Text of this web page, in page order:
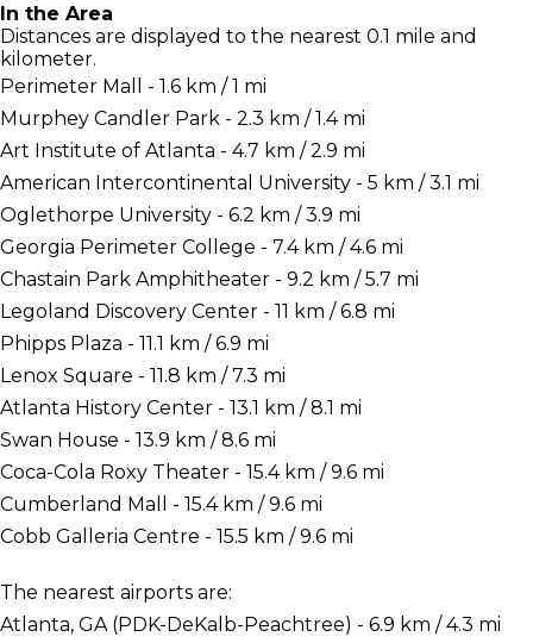
In the Area
Distances are displayed to the nearest 0.1 mile and
kilometer.
Perimeter Mall - 1.6 km / 1 mi
Murphey Candler Park - 2.3 km / 1.4 mi
Art Institute of Atlanta - 4.7 km / 2.9 mi
American Intercontinental University - 5 km / 3.1 mi
Oglethorpe University - 6.2 km / 3.9 mi
Georgia Perimeter College - 7.4 km / 4.6 mi
Chastain Park Amphitheater - 9.2 km / 5.7 mi
Legoland Discovery Center - 11 km / 6.8 mi
Phipps Plaza - 11.1 km / 6.9 mi
Lenox Square - 11.8 km / 7.3 mi
Atlanta History Center - 13.1 km / 8.1 mi
Swan House - 13.9 km / 8.6 mi
Coca-Cola Roxy Theater - 15.4 km / 9.6 mi
Cumberland Mall - 15.4 km / 9.6 mi
Cobb Galleria Centre - 15.5 km / 9.6 mi
The nearest airports are:
Atlanta, GA (PDK-DeKalb-Peachtree) - 6.9 km / 4.3 mi